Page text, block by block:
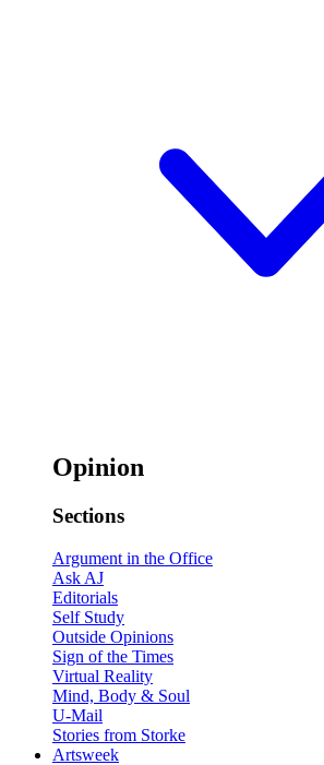
Opinion
Sections
Argument in the Office
Ask AJ
Editorials
Self Study
Outside Opinions
Sign of the Times
Virtual Reality
Mind, Body & Soul
U-Mail
Stories from Storke
Artsweek